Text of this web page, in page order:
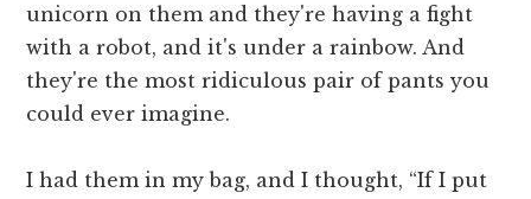
unicorn on them and they're having a fight
with a robot, and it's under a rainbow. And
they're the most ridiculous pair of pants you
could ever imagine.
I had them in my bag, and I thought, “If I put